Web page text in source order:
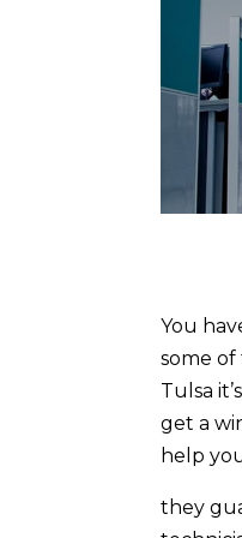
You
some
Tulsa
get a
help
they